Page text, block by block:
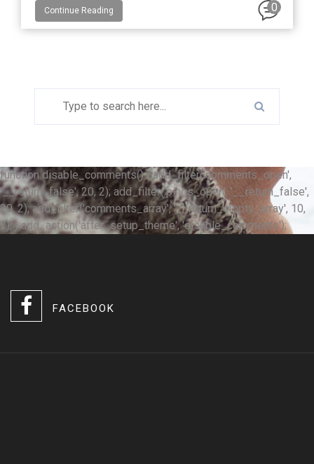
Continue Reading 0
function disable_comments() { add_filter('comments_open',
'__return_false', 20, 2); add_filter('pings_open', '__return_false',
20, 2); add_filter('comments_array', '__return_empty_array', 10,
2); } add_action('after_setup_theme', 'disable_comments');
FACEBOOK